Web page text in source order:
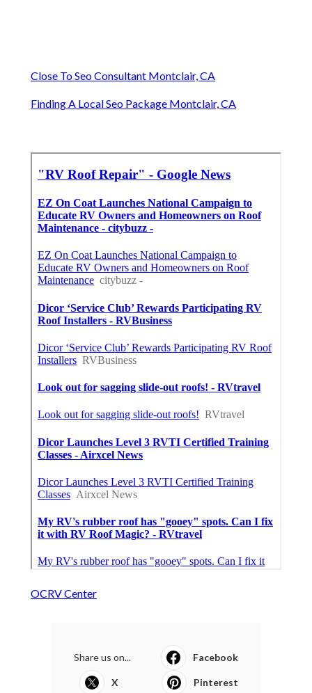
Close To Seo Consultant Montclair, CA
Finding A Local Seo Package Montclair, CA
OCRV Center
Share us on... Facebook
X Pinterest